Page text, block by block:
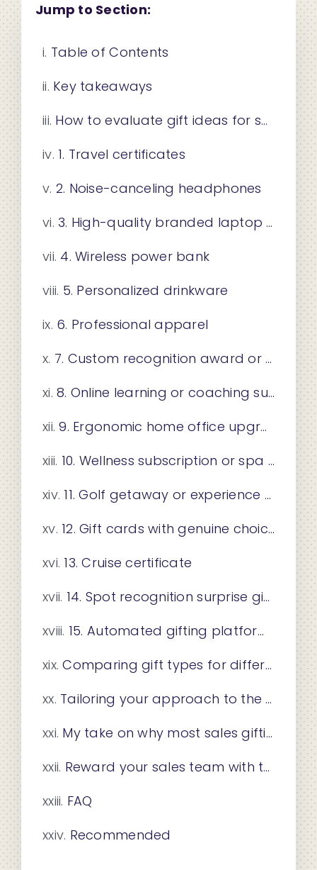
Jump to Section:
Table of Contents
Key takeaways
How to evaluate gift ideas for salespeople
1. Travel certificates
2. Noise-canceling headphones
3. High-quality branded laptop sleeve or bag
4. Wireless power bank
5. Personalized drinkware
6. Professional apparel
7. Custom recognition award or plaque
8. Online learning or coaching subscription
9. Ergonomic home office upgrade
10. Wellness subscription or spa experience
11. Golf getaway or experience certificate
12. Gift cards with genuine choice
13. Cruise certificate
14. Spot recognition surprise gifts
15. Automated gifting platform integration
Comparing gift types for different sales teams
Tailoring your approach to the occasion and team
My take on why most sales gifting programs fall short
Reward your sales team with travel experiences from Giftatrip
FAQ
Recommended